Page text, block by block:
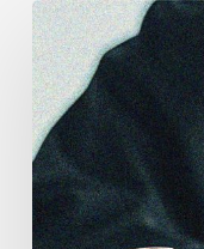
CCLA
Files
Factum
Urging
the
Supreme
Court
of